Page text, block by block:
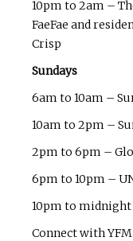
10pm to 2am –
FaeFae and
Crisp
Sundays
6am to 10am –
10am to 2pm –
2pm to 6pm –
6pm to 10pm –
10pm to
Connect with YFM